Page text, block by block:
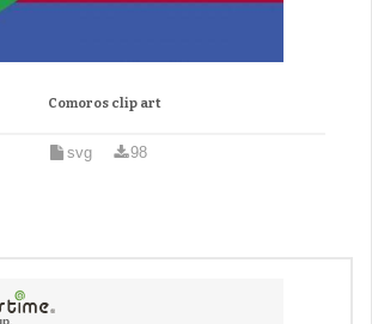
Comoros clip art
svg 98